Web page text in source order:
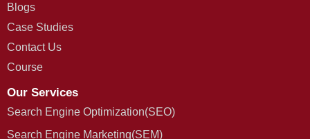
Blogs
Case Studies
Contact Us
Course
Our Services
Search Engine Optimization(SEO)
Search Engine Marketing(SEM)